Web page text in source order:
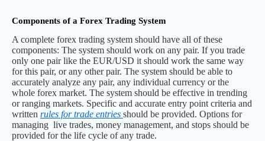
Components of a Forex Trading System
A complete forex trading system should have all of these
components: The system should work on any pair. If you trade
only one pair like the EUR/USD it should work the same way
for this pair, or any other pair. The system should be able to
accurately analyze any pair, any individual currency or the
whole forex market. The system should be effective in trending
or ranging markets. Specific and accurate entry point criteria and
written rules for trade entries should be provided. Options for
managing live trades, money management, and stops should be
provided for the life cycle of any trade.